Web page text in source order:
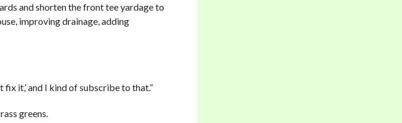
and shorten the front tee yardage to
improving drainage, adding
fix it,’ and I kind of subscribe to that.”
greens.